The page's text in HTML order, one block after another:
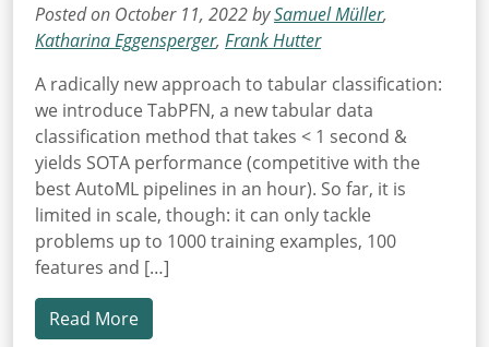
Posted on October 11, 2022 bySamuel Müller,
Katharina Eggensperger, Frank Hutter
A radically new approach to tabular classification:
we introduce TabPFN, a new tabular data
classification method that takes < 1 second &
yields SOTA performance (competitive with the
best AutoML pipelines in an hour). So far, it is
limited in scale, though: it can only tackle
problems up to 1000 training examples, 100
features and […]
Read More